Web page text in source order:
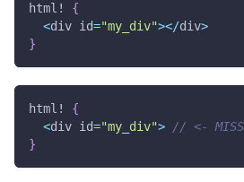
html!
{
<div id="my_div"></div>
}
html!
{
<div id="my_div">
// <-
}